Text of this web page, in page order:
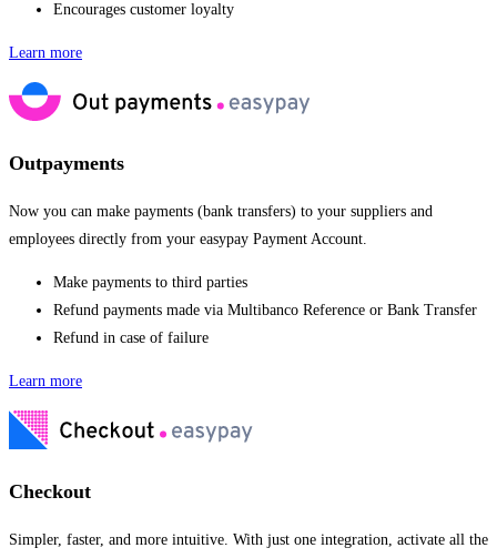
Encourages customer loyalty
Learn more
Outpayments
Now you can make payments (bank transfers) to your suppliers and
employees directly from your easypay Payment Account.
Make payments to third parties
Refund payments made via Multibanco Reference or Bank Transfer
Refund in case of failure
Learn more
Checkout
Simpler, faster, and more intuitive. With just one integration, activate all the